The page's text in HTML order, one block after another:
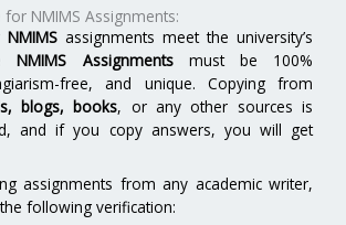
NMIMS Assignments:
NMIMS assignments meet the university’s
NMIMS Assignmentsmust be 100%
free, and unique. Copying from
blogs, books, or any other sources is
and if you copy answers, you will get
assignments from any academic writer,
following verification: